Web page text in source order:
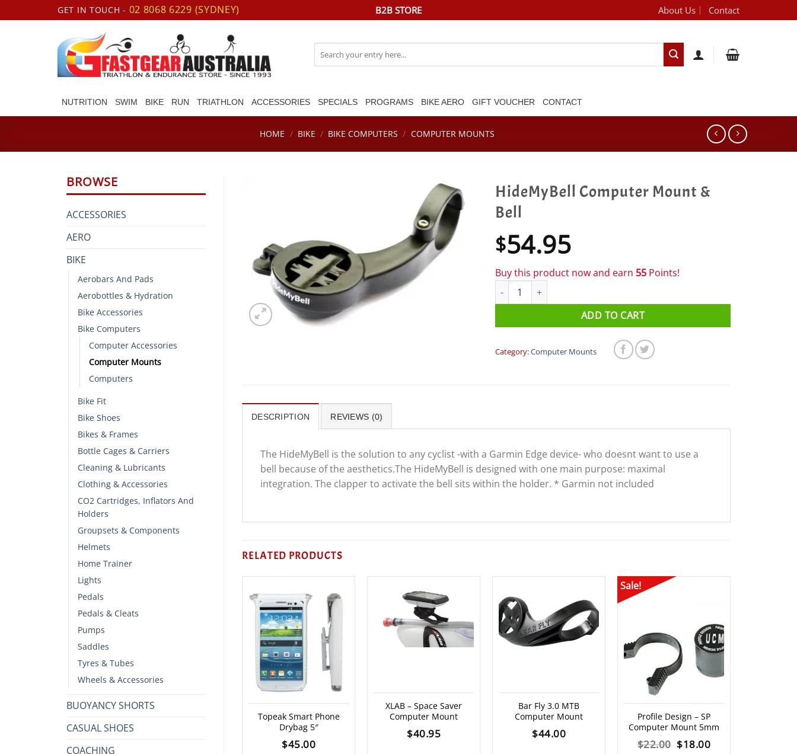
to
GET IN TOUCH - 02 8068 6229 (SYDNEY) B2B STORE About Us Contact
for:
NUTRITION SWIM BIKE RUN TRIATHLON ACCESSORIES SPECIALS PROGRAMS BIKE AERO GIFT VOUCHER CONTACT
HOME / BIKE / BIKE COMPUTERS / COMPUTER MOUNTS
BROWSE
ACCESSORIES
AERO
BIKE
Aerobars And Pads
Aerobottles & Hydration
Bike Accessories
Bike Computers
Computer Accessories
Computer Mounts
Computers
Bike Fit
Bike Shoes
Bikes & Frames
Bottle Cages & Carriers
Cleaning & Lubricants
Clothing & Accessories
CO2 Cartridges, Inflators And
Holders
Groupsets & Components
Helmets
Home Trainer
Lights
Pedals
Pedals & Cleats
Pumps
Saddles
Tyres & Tubes
Wheels & Accessories
BUOYANCY SHORTS
CASUAL SHOES
COACHING
HideMyBell Computer Mount &
Bell
$54.95
Buy this product now and earn 55 Points!
HideMyBell Computer Mount & Bell quantity
ADD TO CART
Category:Computer Mounts
DESCRIPTION REVIEWS (0)
The HideMyBell is the solution to any cyclist -with a Garmin Edge device- who doesnt want to use a
bell because of the aesthetics.The HideMyBell is designed with one main purpose: maximal
integration. The clapper to activate the bell sits within the holder. * Garmin not included
RELATED PRODUCTS
Topeak Smart Phone
Drybag 5″
$45.00
XLAB – Space Saver
Computer Mount
$40.95
Bar Fly 3.0 MTB
Computer Mount
$44.00
Sale!
Profile Design – SP
Computer Mount 5mm
$22.00 Original
$18.00Current